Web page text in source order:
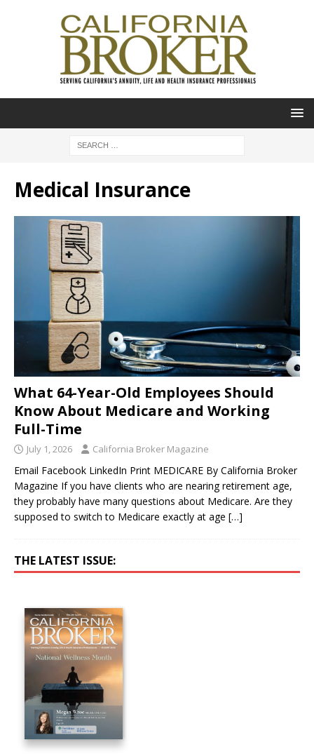
Medical Insurance
What 64-Year-Old Employees Should
Know About Medicare and Working
Full-Time
July 1, 2026 California Broker Magazine
Email Facebook LinkedIn Print MEDICARE By California Broker
Magazine If you have clients who are nearing retirement age,
they probably have many questions about Medicare. Are they
supposed to switch to Medicare exactly at age […]
THE LATEST ISSUE: